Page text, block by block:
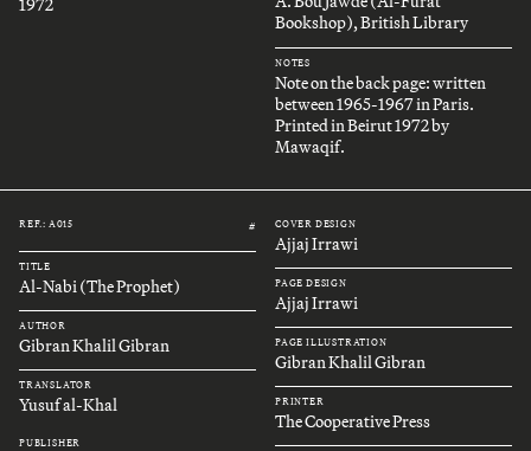
1972
Bookshop), British Library
NOTES
Note on the back page: written
between 1965-1967 in Paris.
Printed in Beirut 1972 by
Mawaqif.
REF.: A015 #
TITLE
Al-Nabi (The Prophet)
AUTHOR
Gibran Khalil Gibran
TRANSLATOR
Yusuf al-Khal
PUBLISHER
COVER DESIGN
Ajjaj Irrawi
PAGE DESIGN
Ajjaj Irrawi
PAGE ILLUSTRATION
Gibran Khalil Gibran
PRINTER
The Cooperative Press